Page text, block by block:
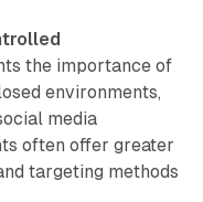
the importance of
environments,
media
often offer greater
targeting methods